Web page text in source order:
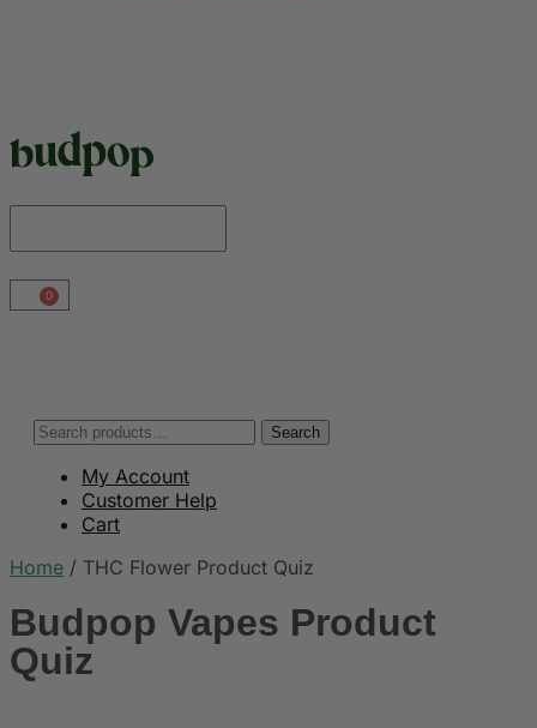
0
Search
My Account
Customer Help
Cart
Home / THC Flower Product Quiz
Budpop Vapes Product
Quiz